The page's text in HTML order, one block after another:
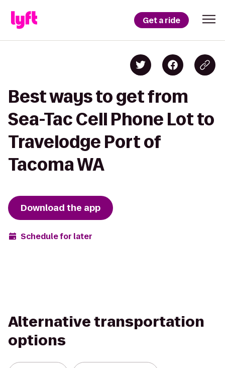
Get a ride
Best ways to get from
Sea-Tac Cell Phone Lot to
Travelodge Port of
Tacoma WA
Download the app
Schedule for later
Alternative transportation
options